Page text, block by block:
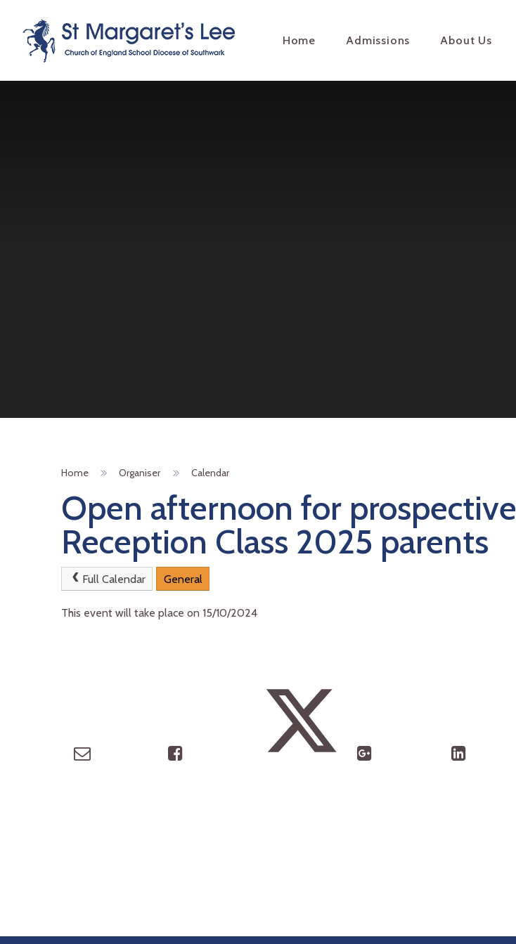
Home Admissions About Us
Home Organiser Calendar
Open afternoon for prospective
Reception Class 2025 parents
Full Calendar General
This event will take place on 15/10/2024